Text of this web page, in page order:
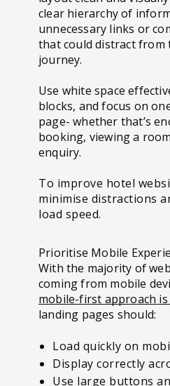
clear hierarchy of
unnecessary links or
that could distract from
journey.
Use white space
blocks, and focus on
page- whether that’s
booking, viewing a
enquiry.
To improve hotel
minimise distractions
load speed.
Prioritise Mobile
With the majority of
coming from mobile
mobile-first approach is
landing pages should:
Load quickly on
Display correctly
Use large buttons